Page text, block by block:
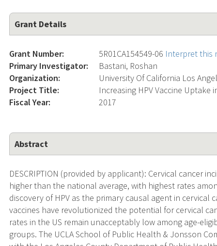
Grant Details
Grant Number: 5R01CA154549-06 Interpret this
Primary Investigator:
Bastani, Roshan
Organization:
University Of California Los
Project Title:
Increasing HPV Vaccine
Fiscal Year:
2017
Abstract
DESCRIPTION (provided by applicant): Cervical cancer
higher than the national average, with highest rates
discovery of HPV as the primary causal agent in
vaccines have revolutionized the potential for cervical
rates in the US remain unacceptably low among age-
groups. The UCLA School of Public Health & Jonsson